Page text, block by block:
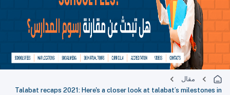
مقال
Talabat recaps 2021: Here's a closer look at talabat’s milestones in